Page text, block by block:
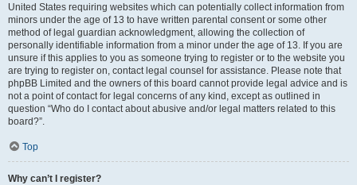
United States requiring websites which can potentially collect information from
minors under the age of 13 to have written parental consent or some other
method of legal guardian acknowledgment, allowing the collection of
personally identifiable information from a minor under the age of 13. If you are
unsure if this applies to you as someone trying to register or to the website you
are trying to register on, contact legal counsel for assistance. Please note that
phpBB Limited and the owners of this board cannot provide legal advice and is
not a point of contact for legal concerns of any kind, except as outlined in
question “Who do I contact about abusive and/or legal matters related to this
board?”.
Top
Why can’t I register?